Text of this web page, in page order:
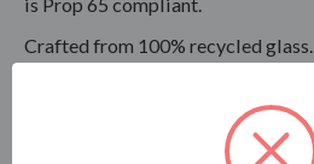
Crafted from 100% recycled glass.
therefore, testing is
will work for your intended use.